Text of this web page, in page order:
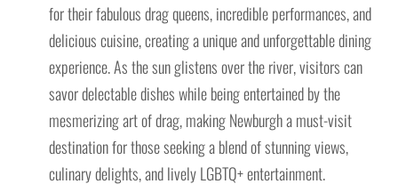
for their fabulous drag queens, incredible performances, and
delicious cuisine, creating a unique and unforgettable dining
experience. As the sun glistens over the river, visitors can
savor delectable dishes while being entertained by the
mesmerizing art of drag, making Newburgh a must-visit
destination for those seeking a blend of stunning views,
culinary delights, and lively LGBTQ+ entertainment.